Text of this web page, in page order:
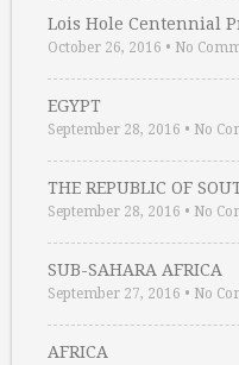
Lois Hole Centennial
October 26, 2016 • No
EGYPT
September 28, 2016 • No
THE REPUBLIC OF
September 28, 2016 • No
SUB-SAHARA AFRICA
September 27, 2016 • No
AFRICA